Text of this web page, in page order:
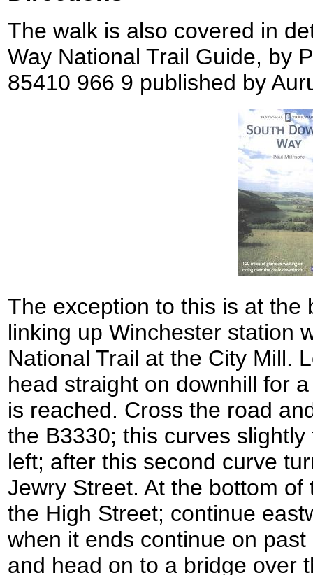
The walk is also covered in
Way National Trail Guide, by
85410 966 9 published by
The exception to this is at the
linking up Winchester station
National Trail at the City Mill.
head straight on downhill for
is reached. Cross the road
the B3330; this curves
left; after this second curve
Jewry Street. At the bottom
the High Street; continue
when it ends continue on
and head on to a bridge over